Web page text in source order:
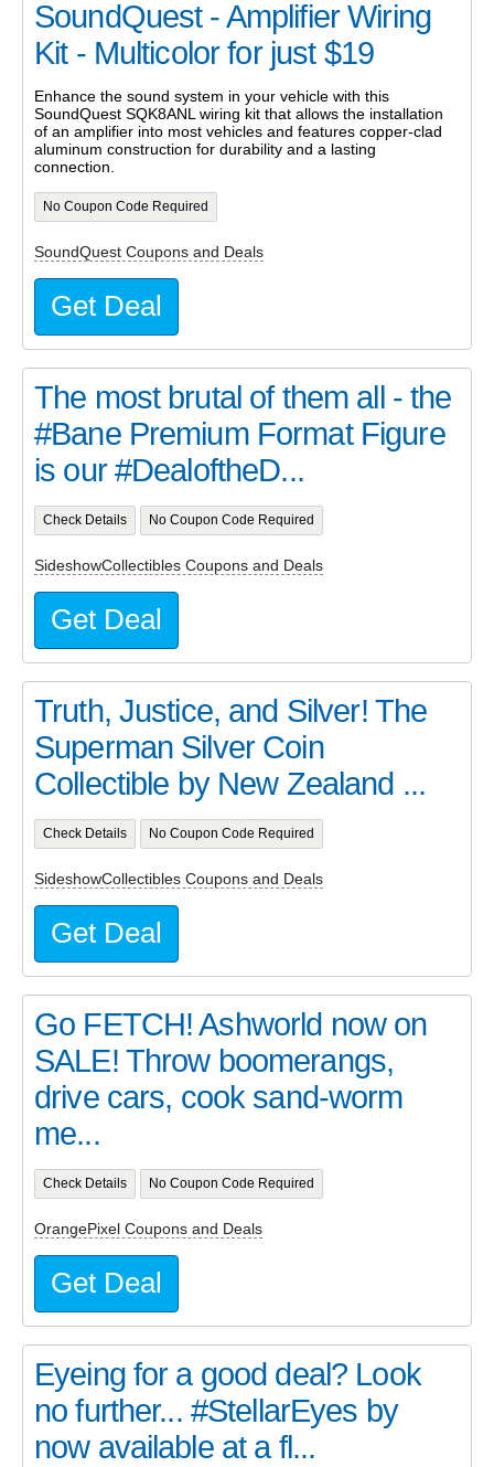
SoundQuest - Amplifier Wiring
Kit - Multicolor for just $19
Enhance the sound system in your vehicle with this
SoundQuest SQK8ANL wiring kit that allows the installation
of an amplifier into most vehicles and features copper-clad
aluminum construction for durability and a lasting
connection.
No Coupon Code Required
SoundQuest Coupons and Deals
Get Deal
The most brutal of them all - the
#Bane Premium Format Figure
is our #DealoftheD...
Check Details No Coupon Code Required
SideshowCollectibles Coupons and Deals
Get Deal
Truth, Justice, and Silver! The
Superman Silver Coin
Collectible by New Zealand ...
Check Details No Coupon Code Required
SideshowCollectibles Coupons and Deals
Get Deal
Go FETCH! Ashworld now on
SALE! Throw boomerangs,
drive cars, cook sand-worm
me...
Check Details No Coupon Code Required
OrangePixel Coupons and Deals
Get Deal
Eyeing for a good deal? Look
no further... #StellarEyes by
now available at a fl...